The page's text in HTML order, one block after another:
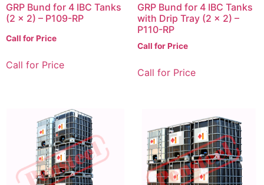
GRP Bund for 4 IBC Tanks
(2 x 2) – P109-RP
Call for Price
Call for Price
GRP Bund for 4 IBC Tanks
with Drip Tray (2 x 2) –
P110-RP
Call for Price
Call for Price